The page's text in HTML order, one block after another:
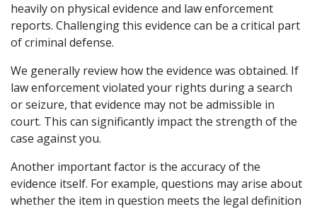
heavily on physical evidence and law enforcement
reports. Challenging this evidence can be a critical part
of criminal defense.
We generally review how the evidence was obtained. If
law enforcement violated your rights during a search
or seizure, that evidence may not be admissible in
court. This can significantly impact the strength of the
case against you.
Another important factor is the accuracy of the
evidence itself. For example, questions may arise about
whether the item in question meets the legal definition